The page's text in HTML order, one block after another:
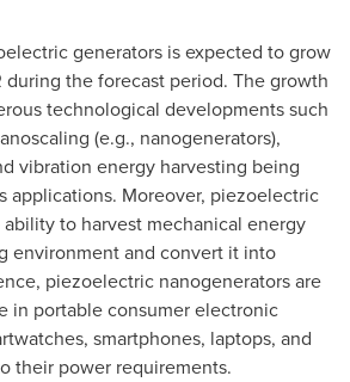
generators is expected to grow
during the forecast period. The growth
technological developments such
(e.g., nanogenerators),
vibration energy harvesting being
applications. Moreover, piezoelectric
to harvest mechanical energy
environment and convert it into
piezoelectric nanogenerators are
in portable consumer electronic
smartphones, laptops, and
their power requirements.